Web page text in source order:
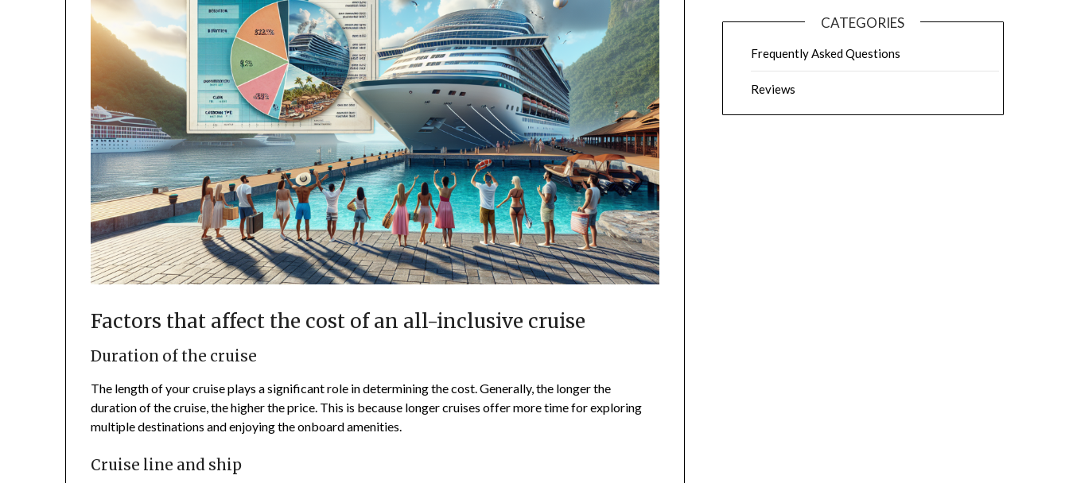
Factors that affect the cost of an all-inclusive cruise
Duration of the cruise
The length of your cruise plays a significant role in determining the cost. Generally, the longer the
duration of the cruise, the higher the price. This is because longer cruises offer more time for exploring
multiple destinations and enjoying the onboard amenities.
Cruise line and ship
CATEGORIES
Frequently Asked Questions
Reviews